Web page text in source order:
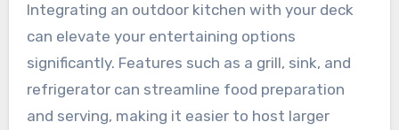
Integrating an outdoor kitchen with your deck
can elevate your entertaining options
significantly. Features such as a grill, sink, and
refrigerator can streamline food preparation
and serving, making it easier to host larger